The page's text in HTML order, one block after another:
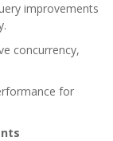
improvements
concurrency,
for